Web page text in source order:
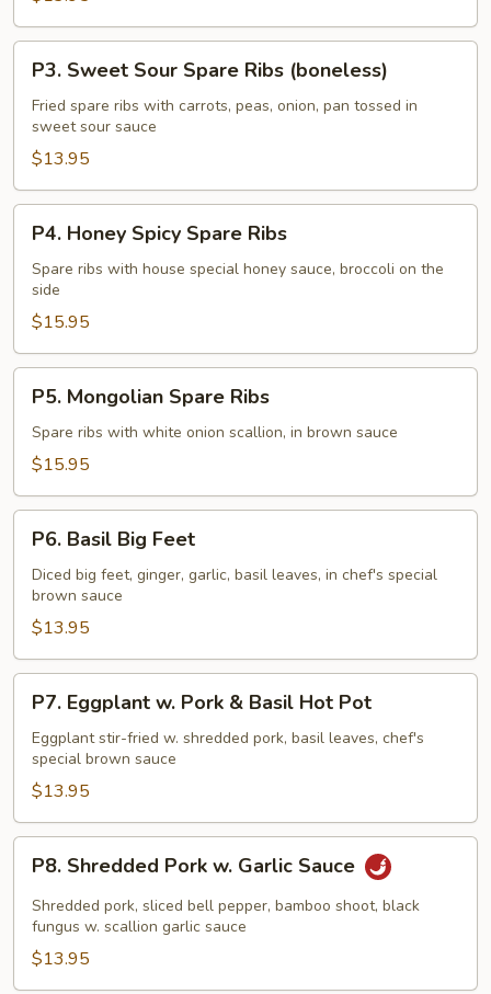
(boneless)
Sweet
Sour
Spare
Ribs
(boneless)
P3. Sweet Sour Spare Ribs (boneless)
Fried spare ribs with carrots, peas, onion, pan tossed in
sweet sour sauce
$13.95
Honey
Spicy
Spare
Ribs
P4. Honey Spicy Spare Ribs
Spare ribs with house special honey sauce, broccoli on the
side
$15.95
Mongolian
Spare
Ribs
P5. Mongolian Spare Ribs
Spare ribs with white onion scallion, in brown sauce
$15.95
Basil
Big
Feet
P6. Basil Big Feet
Diced big feet, ginger, garlic, basil leaves, in chef's special
brown sauce
$13.95
Eggplant
Pork
Basil
Hot
Pot
P7. Eggplant w. Pork & Basil Hot Pot
Eggplant stir-fried w. shredded pork, basil leaves, chef's
special brown sauce
$13.95
Shredded
Pork
Garlic
Sauce
P8. Shredded Pork w. Garlic Sauce
Shredded pork, sliced bell pepper, bamboo shoot, black
fungus w. scallion garlic sauce
$13.95